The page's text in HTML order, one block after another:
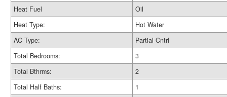
Heat Fuel
Oil
Heat Type:
Hot Water
AC Type:
Partial Cntrl
Total Bedrooms:
3
Total Bthrms:
2
Total Half Baths:
1